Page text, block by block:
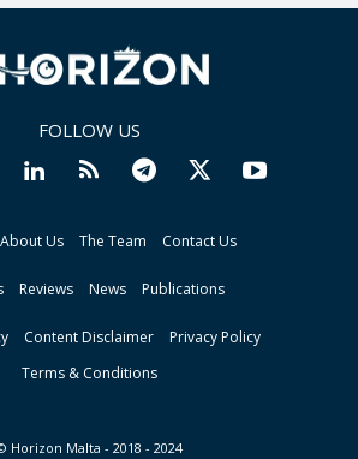
FOLLOW US
About Us The Team Contact Us
Reviews News Publications
Content Disclaimer
Privacy Policy
Terms & Conditions
Horizon Malta - 2018 - 2024